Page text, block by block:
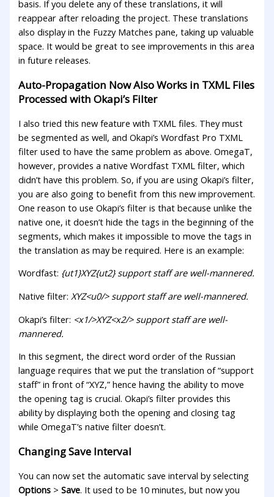
basis. If you delete any of these translations, it will
reappear after reloading the project. These translations
also display in the Fuzzy Matches pane, taking up valuable
space. It would be great to see improvements in this area
in future releases.
Auto-Propagation Now Also Works in TXML Files
Processed with Okapi’s Filter
I also tried this new feature with TXML files. They must
be segmented as well, and Okapi’s Wordfast Pro TXML
filter used to have the same problem as above. OmegaT,
however, provides a native Wordfast TXML filter, which
didn’t have this problem. So, if you are using Okapi’s filter,
you are also going to benefit from this new improvement.
One reason to use Okapi’s filter is that because unlike the
native one, it doesn’t hide the tags in the beginning of the
segments, which makes it impossible to move the tags in
the translation as may be required. Here is an example:
Wordfast: {ut1}XYZ{ut2} support staff are well-mannered.
Native filter: XYZ<u0/> support staff are well-mannered.
Okapi’s filter: <x1/>XYZ<x2/> support staff are well-
mannered.
In this segment, the direct word order of the Russian
language requires that we put the translation of “support
staff” in front of “XYZ,” hence having the ability to move
the opening tag is crucial. Okapi’s filter provides this
ability by displaying both the opening and closing tag
while OmegaT’s native filter doesn’t.
Changing Save Interval
You can now set the automatic save interval by selecting
Options >Save. It used to be 10 minutes, but now you